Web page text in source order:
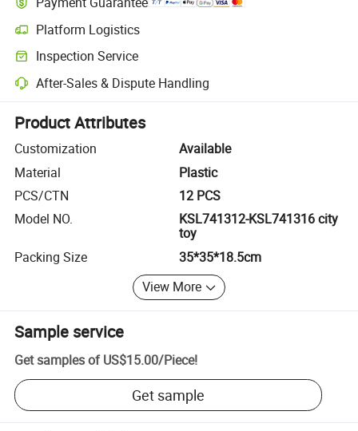
Platform Logistics
Clearer shipment tracking with platform-supported logistics.
Inspection Service
Optional pre-shipment inspection for quality and quantity checks.
After-Sales & Dispute Handling
Platform-assisted dispute resolution, including refunds or returns
Product Attributes
Customization
Available
Material
Plastic
PCS/CTN
12 PCS
Model NO.
KSL741312-KSL741316 city
toy
Packing Size
35*35*18.5cm
View More
Sample service
Get samples of US$15.00/Piece!
Get sample